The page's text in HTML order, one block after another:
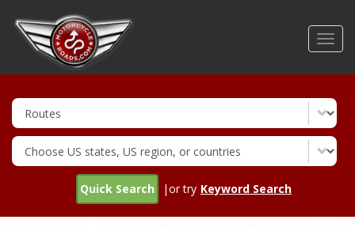
Quick Search |or try Keyword Search